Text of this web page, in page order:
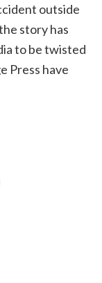
outside
story has
to be twisted
Press have